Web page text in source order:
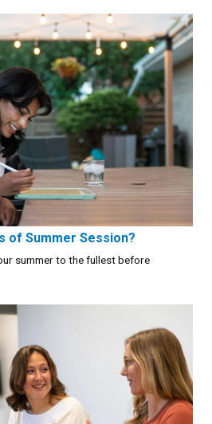
of Summer Session?
summer to the fullest before